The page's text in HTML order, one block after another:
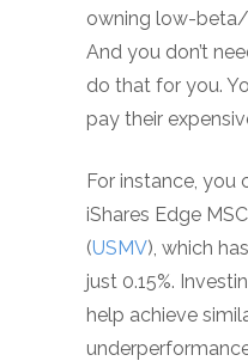
owning low-
And you don’t
do that for you.
pay their
For instance, you
iShares Edge
(USMV), which
just 0.15%.
help achieve